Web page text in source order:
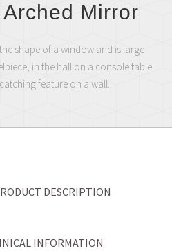
Mirror
shape of a window and is large
in the hall on a console table
feature on a wall.
DESCRIPTION
INFORMATION